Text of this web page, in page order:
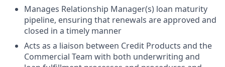
Manages Relationship Manager(s) loan maturity
pipeline, ensuring that renewals are approved and
closed in a timely manner
Acts as a liaison between Credit Products and the
Commercial Team with both underwriting and